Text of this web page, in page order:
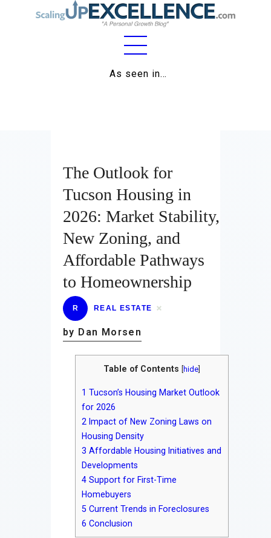
As seen in…
Home
Relationships
Wellness
Contact
The Outlook for
Tucson Housing in
2026: Market Stability,
New Zoning, and
Affordable Pathways
to Homeownership
R REAL ESTATE
by Dan Morsen
Table of Contents hide
1 Tucson’s Housing Market Outlook
for 2026
2 Impact of New Zoning Laws on
Housing Density
3 Affordable Housing Initiatives and
Developments
4 Support for First-Time
Homebuyers
5 Current Trends in Foreclosures
6 Conclusion